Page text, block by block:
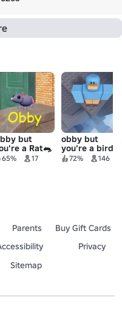
but
a Rat🐀
65% 17
obby but
you're a bird
72% 146
Parents
Buy Gift Cards
Privacy
Sitemap